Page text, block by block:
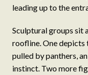
leading up to the
Sculptural groups sit
roofline. One depicts
pulled by panthers,
instinct. Two more